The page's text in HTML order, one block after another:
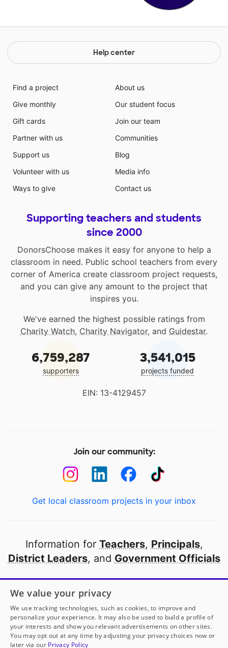
Help center
Find a project
Give monthly
Gift cards
Partner with us
Support us
Volunteer with us
Ways to give
About us
Our student focus
Join our team
Communities
Blog
Media info
Contact us
Supporting teachers and students
since 2000
DonorsChoose makes it easy for anyone to help a
classroom in need. Public school teachers from every
corner of America create classroom project requests,
and you can give any amount to the project that
inspires you.
We've earned the highest possible ratings from
Charity Watch, Charity Navigator, and Guidestar.
6,759,287
supporters
3,541,015
projects funded
EIN: 13-4129457
Join our community:
Get local classroom projects in your inbox
Information for Teachers, Principals,
District Leaders, and Government Officials
Open to every public school in America
thanks to
our partners
Partner with DonorsChoose
We value your privacy
We use tracking technologies, such as cookies, to improve and
personalize your experience. It may also be used to build a profile of
your interests and show you relevant advertisements on other sites.
You may opt out at any time by adjusting your privacy choices now or
later via our Privacy Policy